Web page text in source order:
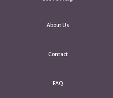
About Us
Contact
FAQ